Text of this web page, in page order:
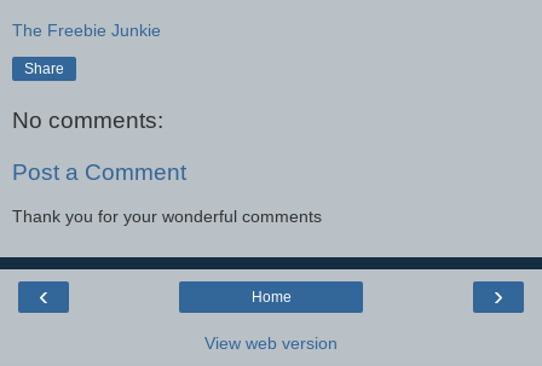
The Freebie Junkie
Share
No comments:
Post a Comment
Thank you for your wonderful comments
‹ ›
Home
View web version